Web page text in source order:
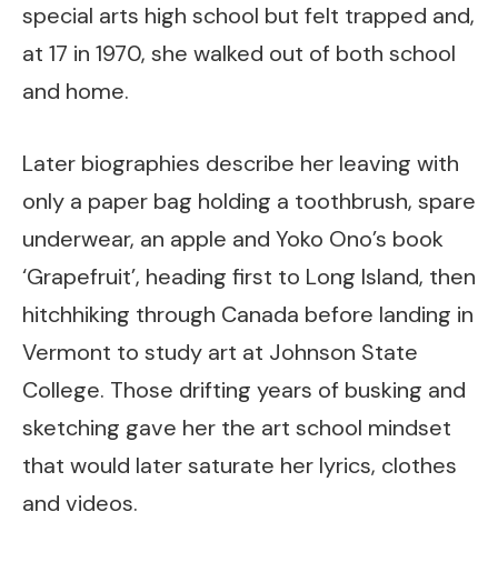
special arts high school but felt trapped and,
at 17 in 1970, she walked out of both school
and home.
Later biographies describe her leaving with
only a paper bag holding a toothbrush, spare
underwear, an apple and Yoko Ono’s book
‘Grapefruit’, heading first to Long Island, then
hitchhiking through Canada before landing in
Vermont to study art at Johnson State
College. Those drifting years of busking and
sketching gave her the art school mindset
that would later saturate her lyrics, clothes
and videos.